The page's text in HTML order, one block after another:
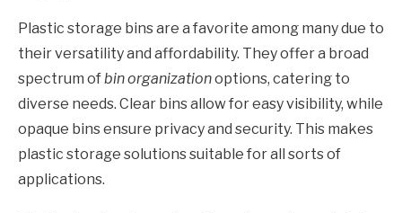
Plastic storage bins are a favorite among many due to
their versatility and affordability. They offer a broad
spectrum ofbin organizationoptions, catering to
diverse needs. Clear bins allow for easy visibility, while
opaque bins ensure privacy and security. This makes
plastic storage solutions suitable for all sorts of
applications.